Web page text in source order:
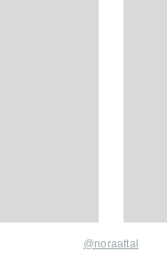
@noraattal